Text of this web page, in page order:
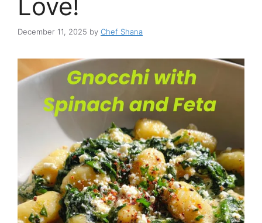
Love!
December 11, 2025 by Chef Shana